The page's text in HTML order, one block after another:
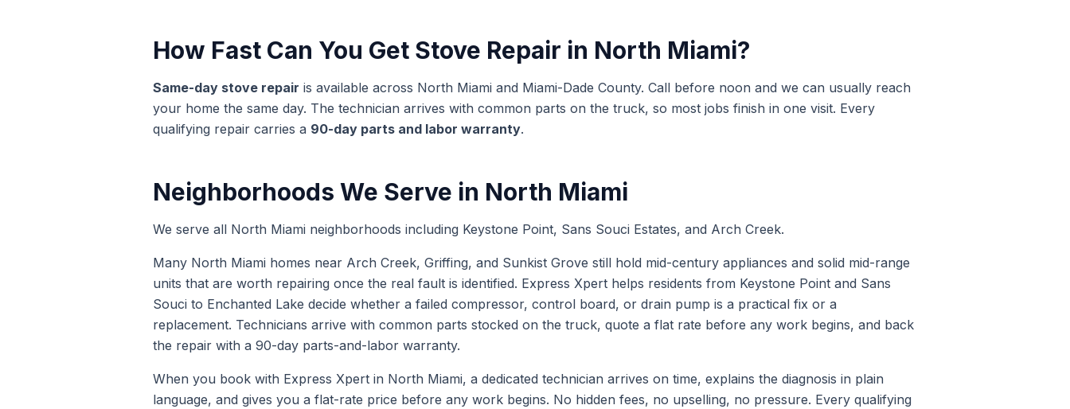
How Fast Can You Get Stove Repair in North Miami?
Same-day stove repair is available across North Miami and Miami-Dade County. Call before noon and we can usually reach
your home the same day. The technician arrives with common parts on the truck, so most jobs finish in one visit. Every
qualifying repair carries a 90-day parts and labor warranty.
Neighborhoods We Serve in North Miami
We serve all North Miami neighborhoods including Keystone Point, Sans Souci Estates, and Arch Creek.
Many North Miami homes near Arch Creek, Griffing, and Sunkist Grove still hold mid-century appliances and solid mid-range
units that are worth repairing once the real fault is identified. Express Xpert helps residents from Keystone Point and Sans
Souci to Enchanted Lake decide whether a failed compressor, control board, or drain pump is a practical fix or a
replacement. Technicians arrive with common parts stocked on the truck, quote a flat rate before any work begins, and back
the repair with a 90-day parts-and-labor warranty.
When you book with Express Xpert in North Miami, a dedicated technician arrives on time, explains the diagnosis in plain
language, and gives you a flat-rate price before any work begins. No hidden fees, no upselling, no pressure. Every qualifying